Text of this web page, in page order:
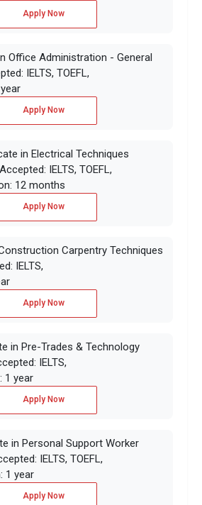
Apply Now
Office Administration - General
IELTS, TOEFL,
Apply Now
in Electrical Techniques
IELTS, TOEFL,
12 months
Apply Now
Carpentry Techniques
IELTS,
Apply Now
in Pre-Trades & Technology
IELTS,
1 year
Apply Now
in Personal Support Worker
IELTS, TOEFL,
1 year
Apply Now